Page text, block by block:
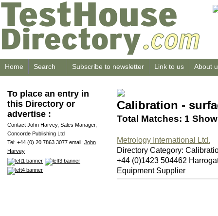
Home Search Subscribe to newsletter Link to us About
To place an entry in
this Directory or
advertise :
Contact John Harvey, Sales Manager,
Concorde Publishing Ltd
Tel: +44 (0) 20 7863 3077 email: John
Harvey
Calibration -
Total Matches: 1
Metrology International Ltd.
Directory Category:
+44 (0)1423 504462
Equipment Supplier